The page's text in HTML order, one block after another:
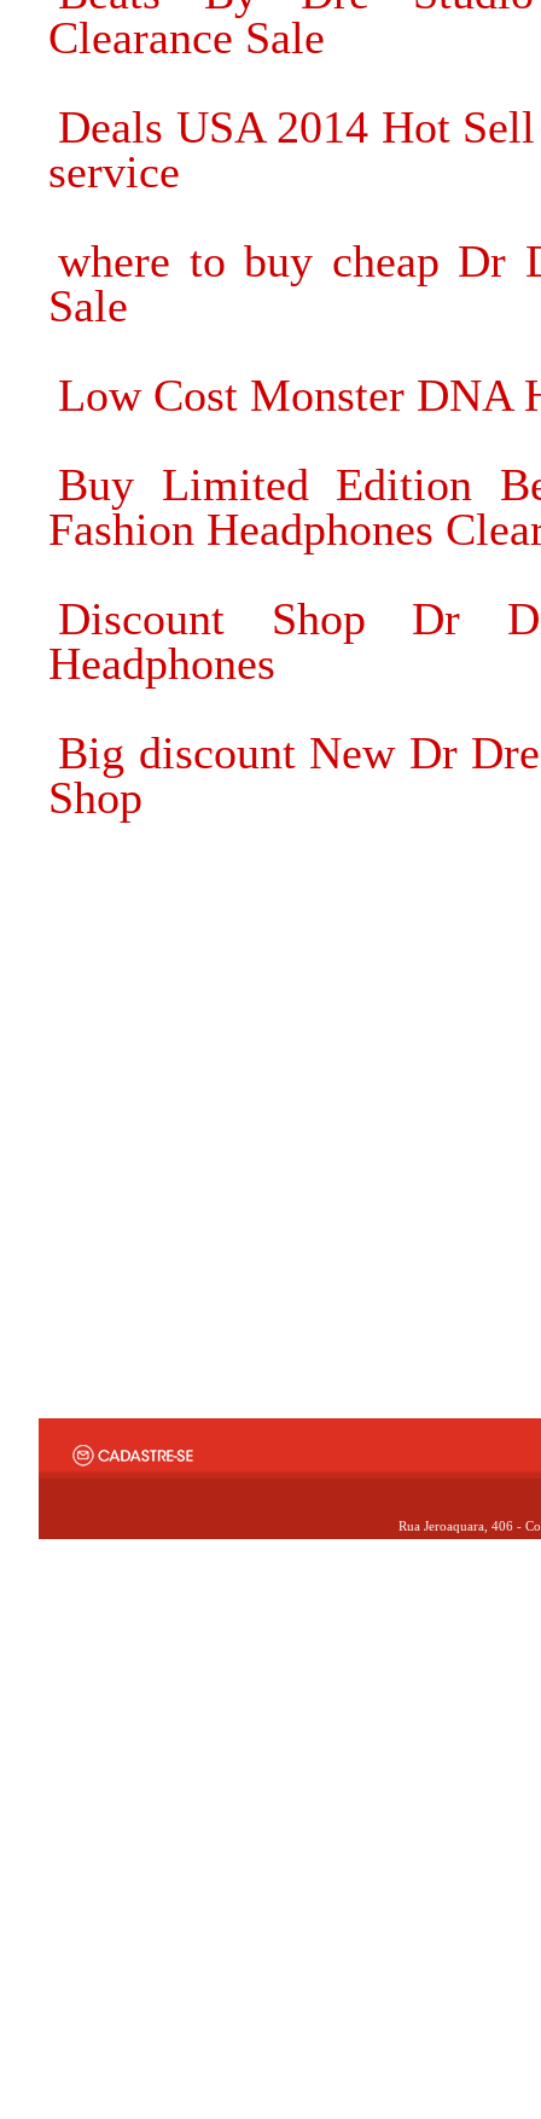
Clearance Sale
Deals USA 2014 Hot
service
where to buy cheap Dr
Sale
Low Cost Monster DNA
Buy Limited Edition
Fashion Headphones
Discount Shop Dr
Headphones
Big discount New Dr
Shop
Rua Jeroaquara, 406 -